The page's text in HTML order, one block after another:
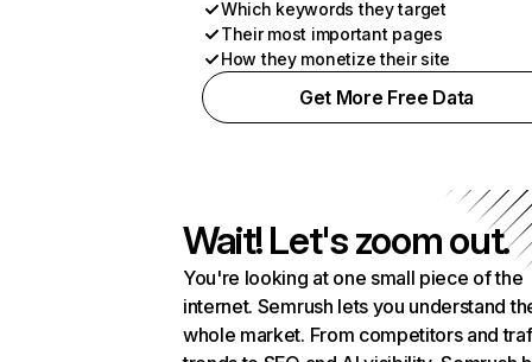
Which keywords they target
Their most important pages
How they monetize their site
Get More Free Data
Wait! Let's zoom out.
You're looking at one small piece of the
internet. Semrush lets you understand
whole market. From competitors and